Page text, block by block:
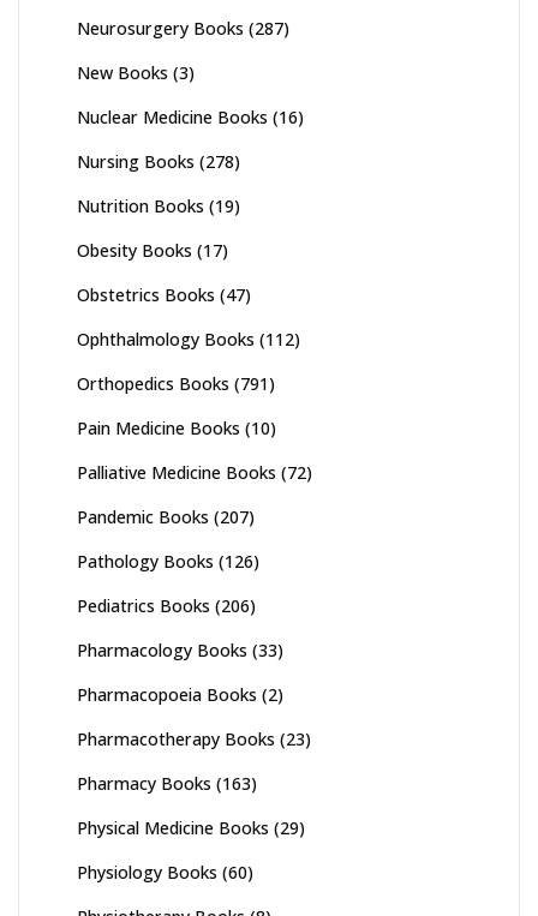
Neurosurgery Books (287)
New Books (3)
Nuclear Medicine Books (16)
Nursing Books (278)
Nutrition Books (19)
Obesity Books (17)
Obstetrics Books (47)
Ophthalmology Books (112)
Orthopedics Books (791)
Pain Medicine Books (10)
Palliative Medicine Books (72)
Pandemic Books (207)
Pathology Books (126)
Pediatrics Books (206)
Pharmacology Books (33)
Pharmacopoeia Books (2)
Pharmacotherapy Books (23)
Pharmacy Books (163)
Physical Medicine Books (29)
Physiology Books (60)